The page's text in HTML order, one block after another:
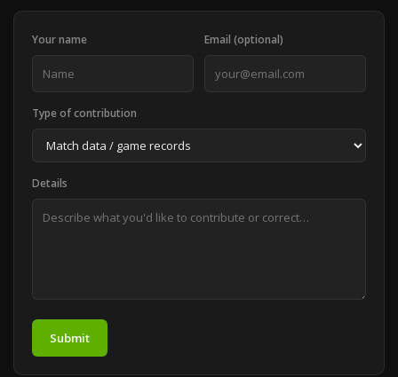
Your name Email (optional)
Type of contribution
Details
Submit